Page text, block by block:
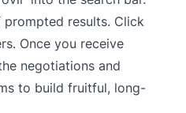
results. Click
Once you receive
negotiations and
to build fruitful, long-